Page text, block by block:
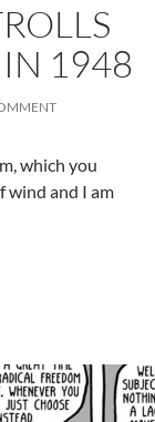
IN 1948
which you
wind and I am